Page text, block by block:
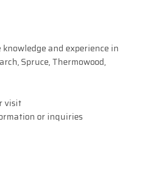
and experience in
Spruce, Thermowood,
visit
or inquiries